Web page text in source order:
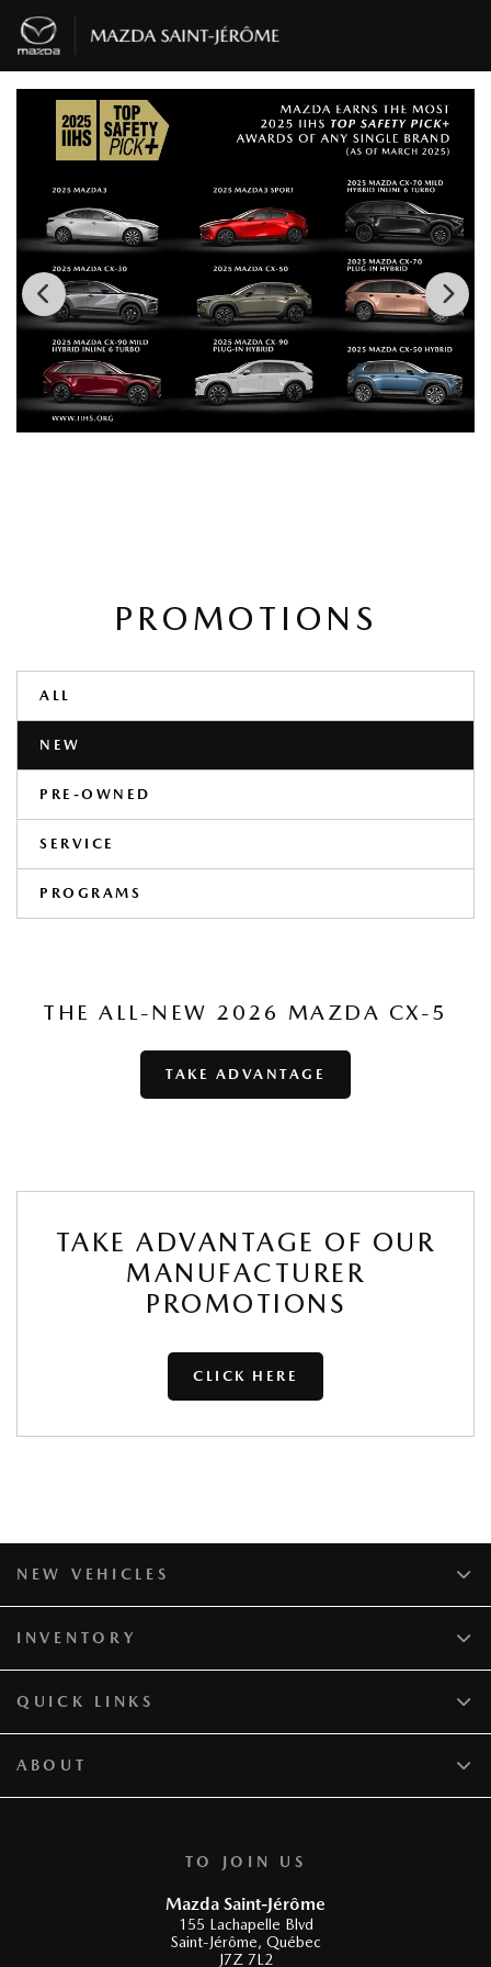
PROMOTIONS
ALL
NEW
PRE-OWNED
SERVICE
PROGRAMS
THE ALL-NEW 2026 MAZDA CX-5
TAKE ADVANTAGE
TAKE ADVANTAGE OF OUR
MANUFACTURER
PROMOTIONS
CLICK HERE
TO JOIN US
Mazda Saint-Jérôme
155 Lachapelle Blvd
Saint-Jérôme, Québec
J7Z 7L2
NEW VEHICLES
INVENTORY
QUICK LINKS
ABOUT